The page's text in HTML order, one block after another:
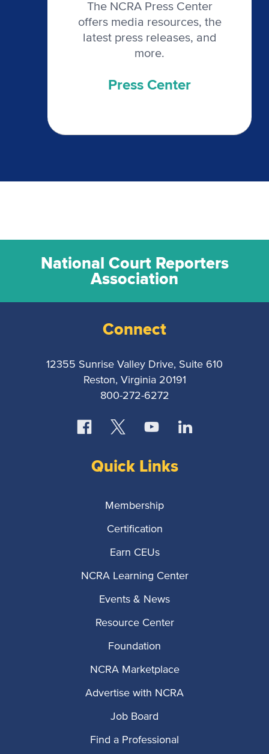
The NCRA Press Center
offers media resources, the
latest press releases, and
more.
Press Center
National Court Reporters
Association
Connect
12355 Sunrise Valley Drive, Suite 610
Reston, Virginia 20191
800-272-6272
Quick Links
Membership
Certification
Earn CEUs
NCRA Learning Center
Events & News
Resource Center
Foundation
NCRA Marketplace
Advertise with NCRA
Job Board
Find a Professional